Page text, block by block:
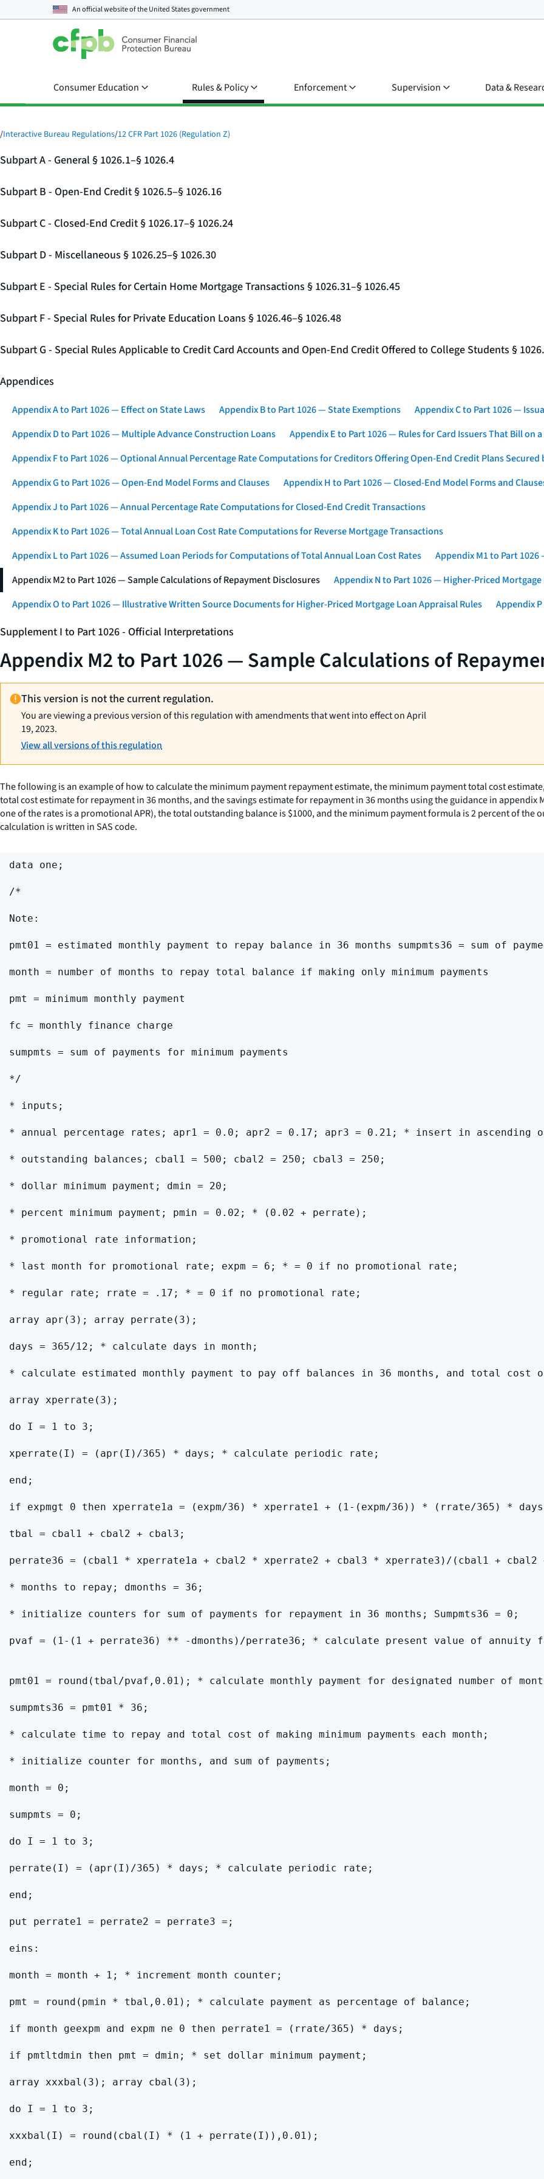
An official website of theUnited States government
Consumer Education Rules & Policy Enforcement Supervision Data &
/Interactive Bureau Regulations/12 CFR Part 1026 (Regulation Z)
Subpart A - General § 1026.1–§ 1026.4
Subpart B - Open-End Credit § 1026.5–§ 1026.16
Subpart C - Closed-End Credit § 1026.17–§ 1026.24
Subpart D - Miscellaneous § 1026.25–§ 1026.30
Subpart E - Special Rules for Certain Home Mortgage Transactions § 1026.31–§ 1026.45
Subpart F - Special Rules for Private Education Loans § 1026.46–§ 1026.48
Subpart G - Special Rules Applicable to Credit Card Accounts and Open-End Credit Offered to College Students §
Appendices
Appendix A to Part 1026 — Effect on State Laws Appendix B to Part 1026 — State Exemptions
Appendix C to Part 1026 —
Appendix D to Part 1026 — Multiple Advance Construction Loans
Appendix E to Part 1026 — Rules for Card Issuers That Bill on
Appendix F to Part 1026 — Optional Annual Percentage Rate Computations for Creditors Offering Open-End Credit Plans Secured
Appendix G to Part 1026 — Open-End Model Forms and Clauses
Appendix H to Part 1026 — Closed-End Model Forms and
Appendix J to Part 1026 — Annual Percentage Rate Computations for Closed-End Credit Transactions
Appendix K to Part 1026 — Total Annual Loan Cost Rate Computations for Reverse Mortgage Transactions
Appendix L to Part 1026 — Assumed Loan Periods for Computations of Total Annual Loan Cost Rates
Appendix M1 to Part
Appendix M2 to Part 1026 — Sample Calculations of Repayment Disclosures
Appendix N to Part 1026 — Higher-Priced
Appendix O to Part 1026 — Illustrative Written Source Documents for Higher-Priced Mortgage Loan Appraisal Rules
Appendix
Supplement I to Part 1026 - Official Interpretations
Appendix M2 to Part 1026 — Sample Calculations of
This version is not the current regulation.
You are viewing a previous version of this regulation with amendments that went into effect on April
19, 2023.
View all versions of this regulation
The following is an example of how to calculate the minimum payment repayment estimate, the minimum payment total cost
total cost estimate for repayment in 36 months, and the savings estimate for repayment in 36 months using the guidance in
one of the rates is a promotional APR), the total outstanding balance is $1000, and the minimum payment formula is 2 percent of
calculation is written in SAS code.
data one;
/*
Note:
pmt01 = estimated monthly payment to repay balance in 36 months sumpmts36 = sum of
month = number of months to repay total balance if making only minimum payments
pmt = minimum monthly payment
fc = monthly finance charge
sumpmts = sum of payments for minimum payments
*/
* inputs;
* annual percentage rates; apr1 = 0.0; apr2 = 0.17; apr3 = 0.21; * insert in ascending
* outstanding balances; cbal1 = 500; cbal2 = 250; cbal3 = 250;
* dollar minimum payment; dmin = 20;
* percent minimum payment; pmin = 0.02; * (0.02 + perrate);
* promotional rate information;
* last month for promotional rate; expm = 6; * = 0 if no promotional rate;
* regular rate; rrate = .17; * = 0 if no promotional rate;
array apr(3); array perrate(3);
days = 365/12; * calculate days in month;
* calculate estimated monthly payment to pay off balances in 36 months, and total cost
array xperrate(3);
do I = 1 to 3;
xperrate(I) = (apr(I)/365) * days; * calculate periodic rate;
end;
if expmgt 0 then xperrate1a = (expm/36) * xperrate1 + (1-(expm/36)) * (rrate/365) *
tbal = cbal1 + cbal2 + cbal3;
perrate36 = (cbal1 * xperrate1a + cbal2 * xperrate2 + cbal3 * xperrate3)/(cbal1 + cbal2
* months to repay; dmonths = 36;
* initialize counters for sum of payments for repayment in 36 months; Sumpmts36 = 0;
pvaf = (1-(1 + perrate36) ** -dmonths)/perrate36; * calculate present value of annuity
pmt01 = round(tbal/pvaf,0.01); * calculate monthly payment for designated number of
sumpmts36 = pmt01 * 36;
* calculate time to repay and total cost of making minimum payments each month;
* initialize counter for months, and sum of payments;
month = 0;
sumpmts = 0;
do I = 1 to 3;
perrate(I) = (apr(I)/365) * days; * calculate periodic rate;
end;
put perrate1 = perrate2 = perrate3 =;
eins:
month = month + 1; * increment month counter;
pmt = round(pmin * tbal,0.01); * calculate payment as percentage of balance;
if month geexpm and expm ne 0 then perrate1 = (rrate/365) * days;
if pmtltdmin then pmt = dmin; * set dollar minimum payment;
array xxxbal(3); array cbal(3);
do I = 1 to 3;
xxxbal(I) = round(cbal(I) * (1 + perrate(I)),0.01);
end;